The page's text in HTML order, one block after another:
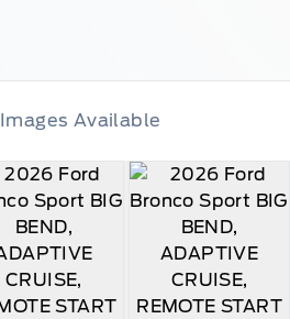
Images Available